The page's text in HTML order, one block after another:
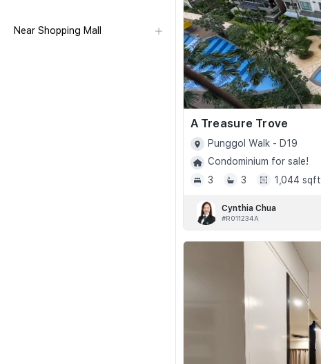
Near Shopping Mall
A Treasure Trove
Punggol Walk - D19
Condominium for sale!
3
3 1,044 sqft
Cynthia Chua
#R011234A